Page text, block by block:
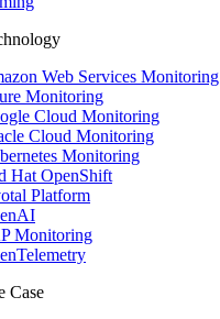
Web Services Monitoring
Monitoring
Cloud Monitoring
Cloud Monitoring
Monitoring
Hat OpenShift
Platform
Monitoring
Case